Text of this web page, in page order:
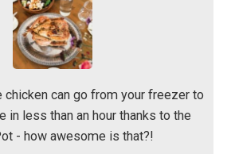
chicken can go from your freezer to
in less than an hour thanks to the
- how awesome is that?!